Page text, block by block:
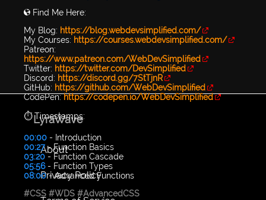
🌎 Find Me Here:
My Blog: https://blog.webdevsimplified.com/
My Courses: https://courses.webdevsimplified.com/
Patreon:
https://www.patreon.com/WebDevSimplified
Twitter: https://twitter.com/DevSimplified
Discord: https://discord.gg/7StTjnR
GitHub: https://github.com/WebDevSimplified
CodePen:https://codepen.io/WebDevSimplified
⏱️ Timestamps:
00:00 - Introduction
00:27- Function Basics
03:20 - Function Cascade
05:56- Function Types
08:00- Advanced Functions
#CSS #WDS #AdvancedCSS
LyraWave
About
Privacy Policy